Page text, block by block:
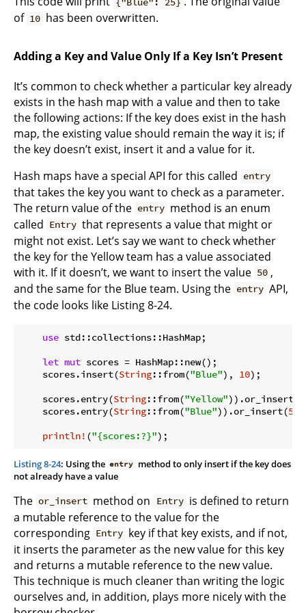
of 10 has been overwritten.
Adding a Key and Value Only If a Key Isn’t Present
It’s common to check whether a particular key already
exists in the hash map with a value and then to take
the following actions: If the key does exist in the hash
map, the existing value should remain the way it is; if
the key doesn’t exist, insert it and a value for it.
Hash maps have a special API for this called entry
that takes the key you want to check as a parameter.
The return value of the entry method is an enum
called Entry that represents a value that might or
might not exist. Let’s say we want to check whether
the key for the Yellow team has a value associated
with it. If it doesn’t, we want to insert the value 50 ,
and the same for the Blue team. Using the entry API,
the code looks like Listing 8-24.
use std::collections::HashMap;
let mut scores = HashMap::new();
    scores.insert(
String::from("Blue"), 10);
    scores.entry(
String::from("Yellow")).or_insert(
    scores.entry(
String::from("Blue")).or_insert(50
println! ("{scores:?}"
Listing 8-24: Using the entry method to only insert if the key does
not already have a value
The or_insert method on Entry is defined to return
a mutable reference to the value for the
corresponding Entry key if that key exists, and if not,
it inserts the parameter as the new value for this key
and returns a mutable reference to the new value.
This technique is much cleaner than writing the logic
ourselves and, in addition, plays more nicely with the